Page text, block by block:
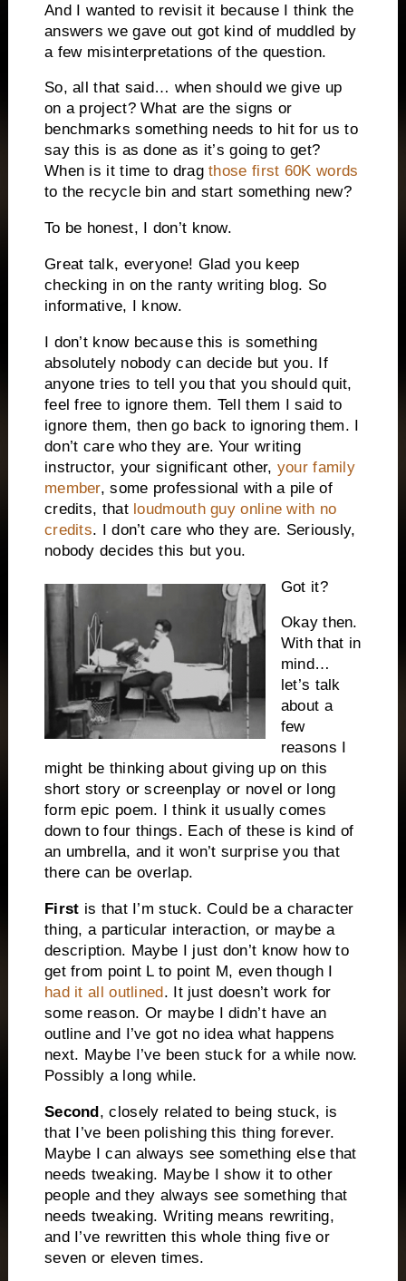
And I wanted to revisit it because I think the
answers we gave out got kind of muddled by
a few misinterpretations of the question.
So, all that said… when should we give up
on a project? What are the signs or
benchmarks something needs to hit for us to
say this is as done as it’s going to get?
When is it time to dragthose first 60K words
to the recycle bin and start something new?
To be honest, I don’t know.
Great talk, everyone! Glad you keep
checking in on the ranty writing blog. So
informative, I know.
I don’t know because this is something
absolutely nobody can decide but you. If
anyone tries to tell you that you should quit,
feel free to ignore them. Tell them I said to
ignore them, then go back to ignoring them. I
don’t care who they are. Your writing
instructor, your significant other, your family
member, some professional with a pile of
credits, that loudmouth guy online with no
credits. I don’t care who they are. Seriously,
nobody decides this but you.
Got it?
Okay then.
With that in
mind…
let’s talk
about a
few
reasons I
might be thinking about giving up on this
short story or screenplay or novel or long
form epic poem. I think it usually comes
down to four things. Each of these is kind of
an umbrella, and it won’t surprise you that
there can be overlap.
First is that I’m stuck. Could be a character
thing, a particular interaction, or maybe a
description. Maybe I just don’t know how to
get from point L to point M, even though I
had it all outlined. It just doesn’t work for
some reason. Or maybe I didn’t have an
outline and I’ve got no idea what happens
next. Maybe I’ve been stuck for a while now.
Possibly a long while.
Second, closely related to being stuck, is
that I’ve been polishing this thing forever.
Maybe I can always see something else that
needs tweaking. Maybe I show it to other
people and they always see something that
needs tweaking. Writing means rewriting,
and I’ve rewritten this whole thing five or
seven or eleven times.